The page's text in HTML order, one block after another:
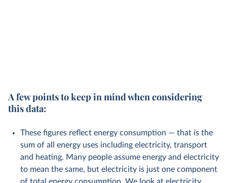
A few points to keep in mind when considering
this data:
These figures reflect energy consumption — that is the
sum of all energy uses including electricity, transport
and heating. Many people assume energy and electricity
to mean the same, but electricity is just one component